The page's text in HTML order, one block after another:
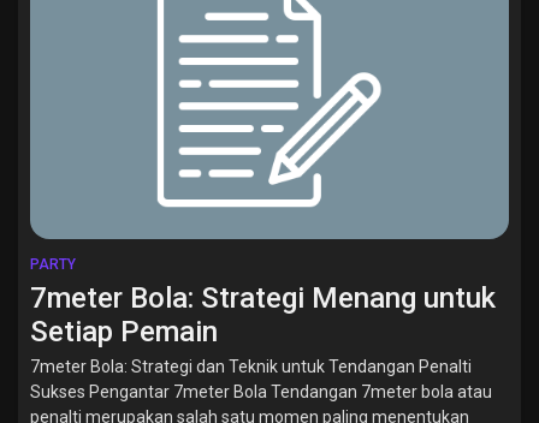
PARTY
7meter Bola: Strategi Menang untuk
Setiap Pemain
7meter Bola: Strategi dan Teknik untuk Tendangan Penalti
Sukses Pengantar 7meter Bola Tendangan 7meter bola atau
penalti merupakan salah satu momen paling menentukan